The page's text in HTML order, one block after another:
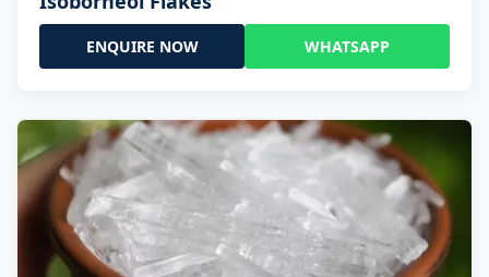
ENQUIRE NOW WHATSAPP